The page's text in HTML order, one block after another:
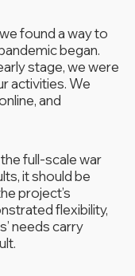
found a way to
began.
stage, we were
activities. We
and
full-scale war
it should be
project’s
flexibility,
needs carry